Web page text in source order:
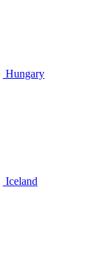
Hungary
Iceland